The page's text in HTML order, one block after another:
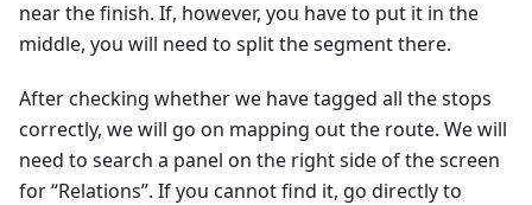
near the finish. If, however, you have to put it in the
middle, you will need to split the segment there.
After checking whether we have tagged all the stops
correctly, we will go on mapping out the route. We will
need to search a panel on the right side of the screen
for “Relations”. If you cannot find it, go directly to